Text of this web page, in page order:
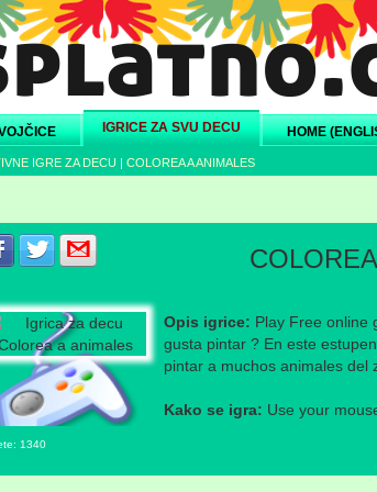
IGRICE ZA SVU DECU HOME
IGRE ZA DECU | COLOREA A ANIMALES
Podeli s prijateljima na Facebook-u
Podeli s prijateljima na Twitter-u
Podeli s prijateljima na eMail
Opis igrice: Play Free online
gusta pintar ? En este
pintar a muchos animales del
Kako se igra: Use your
1340